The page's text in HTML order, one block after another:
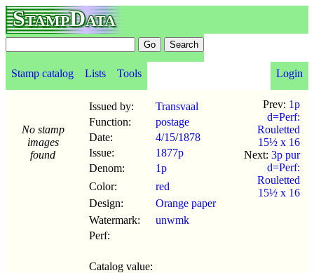
StampData
Stamp catalog Lists Tools Login
No stamp
images
found
Issued by:
Transvaal
Function:
postage
Date:
4/15/1878
Issue:
1877p
Denom:
1p
Color:
red
Design:
Orange paper
Watermark:
unwmk
Perf:
Catalog value:
Prev: 1p
d=Perf:
Rouletted
15½ x 16
Next: 3p pur
d=Perf:
Rouletted
15½ x 16